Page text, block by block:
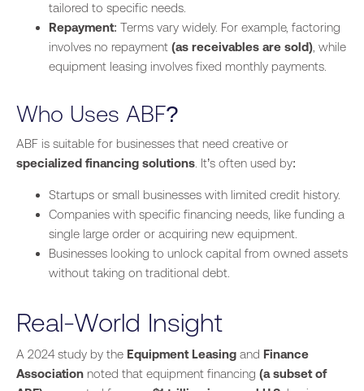
tailored to specific needs.
Repayment: Terms vary widely. For example, factoring
involves no repayment (as receivables are sold) , while
equipment leasing involves fixed monthly payments.
Who Uses ABF?
ABF is suitable for businesses that need creative or
specialized financing solutions . It’s often used by:
Startups or small businesses with limited credit history.
Companies with specific financing needs, like funding a
single large order or acquiring new equipment.
Businesses looking to unlock capital from owned assets
without taking on traditional debt.
Real-World Insight
A 2024 study by the Equipment Leasing and Finance
Association noted that equipment financing (a subset of